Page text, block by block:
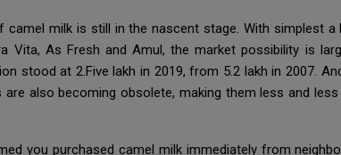
camel milk is still in the nascent stage. With simplest
Vita, As Fresh and Amul, the market possibility is
stood at 2.Five lakh in 2019, from 5.2 lakh in 2007.
also becoming obsolete, making them less and
you purchased camel milk immediately from